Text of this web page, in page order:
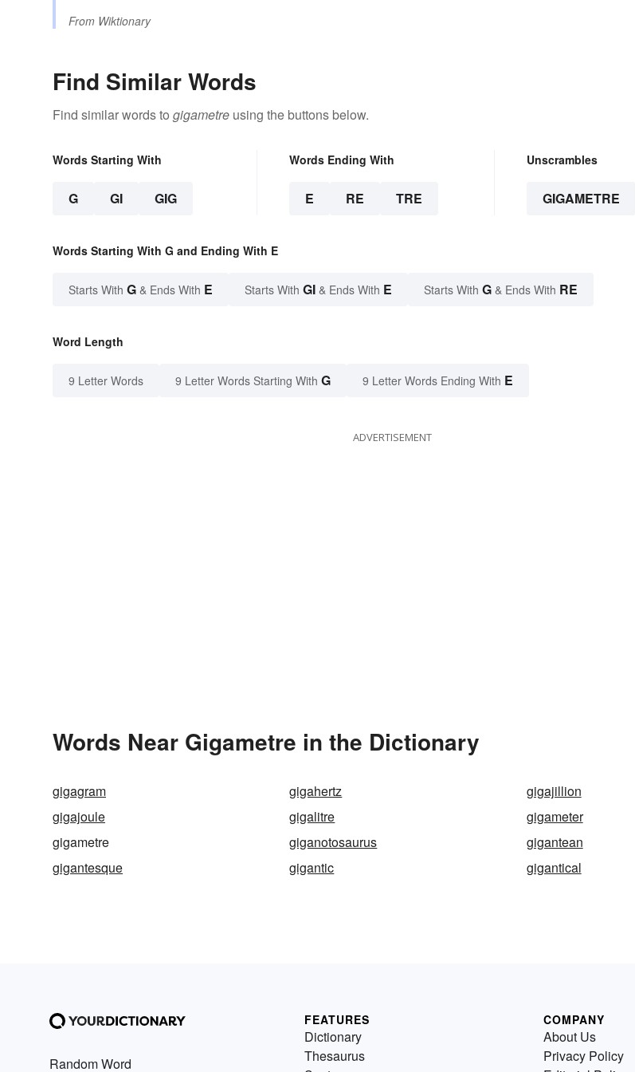
From Wiktionary
Find Similar Words
Find similar words to gigametre using the buttons below.
Words Starting With
G GI GIG
Words Ending With
E RE TRE
Unscrambles
GIGAMETRE
Words Starting With G and Ending With E
Starts With G & Ends With E Starts With GI & Ends With E Starts With G & Ends With RE
Word Length
9 Letter Words 9 Letter Words Starting With G 9 Letter Words Ending With E
ADVERTISEMENT
Words Near Gigametre in the Dictionary
gigagram gigahertz
gigajillion
gigajoule
gigalitre
gigameter
gigametre
giganotosaurus
gigantean
gigantesque
gigantic gigantical
Random Word
FEATURES
Dictionary
Thesaurus
COMPANY
About Us
Privacy Policy